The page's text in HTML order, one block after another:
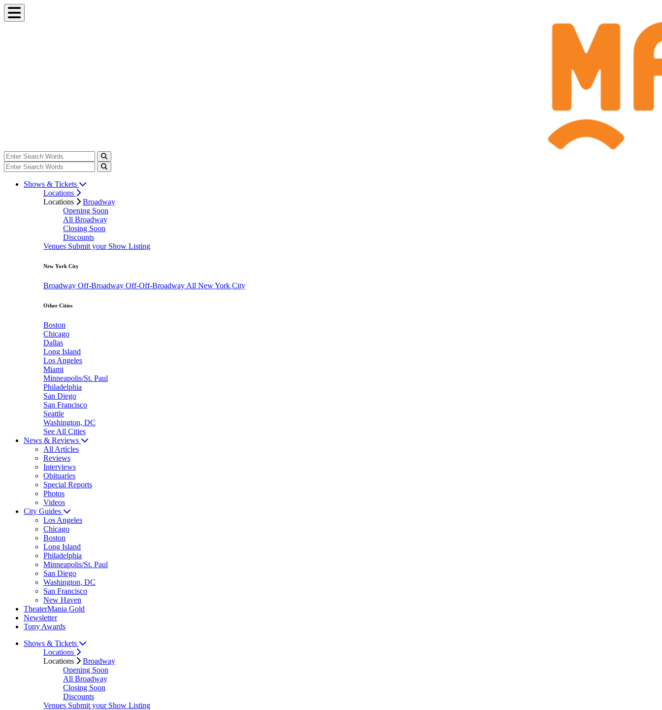
Shows & Tickets
Locations
Locations
Broadway
Opening Soon
All Broadway
Closing Soon
Discounts
Venues Submit your Show Listing
New York City
Broadway Off-Broadway Off-Off-Broadway All New York City
Other Cities
Boston
Chicago
Dallas
Long Island
Los Angeles
Miami
Minneapolis/St. Paul
Philadelphia
San Diego
San Francisco
Seattle
Washington, DC
See All Cities
News & Reviews
All Articles
Reviews
Interviews
Obituaries
Special Reports
Photos
Videos
City Guides
Los Angeles
Chicago
Boston
Long Island
Philadelphia
Minneapolis/St. Paul
San Diego
Washington, DC
San Francisco
New Haven
TheaterMania Gold
Newsletter
Tony Awards
Shows & Tickets
Locations
Locations
Broadway
Opening Soon
All Broadway
Closing Soon
Discounts
Venues Submit your Show Listing